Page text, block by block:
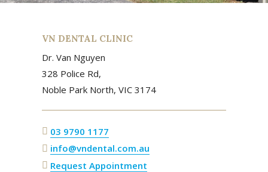
VN DENTAL CLINIC
Dr. Van Nguyen
328 Police Rd,
Noble Park North, VIC 3174
03 9790 1177
info@vndental.com.au
Request Appointment